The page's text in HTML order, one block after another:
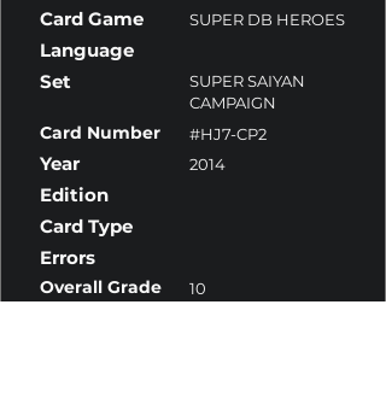
Card Game SUPER DB HEROES
Language
Set
SUPER SAIYAN
CAMPAIGN
Card Number #HJ7-CP2
Year 2014
Edition
Card Type
Errors
Overall Grade 10